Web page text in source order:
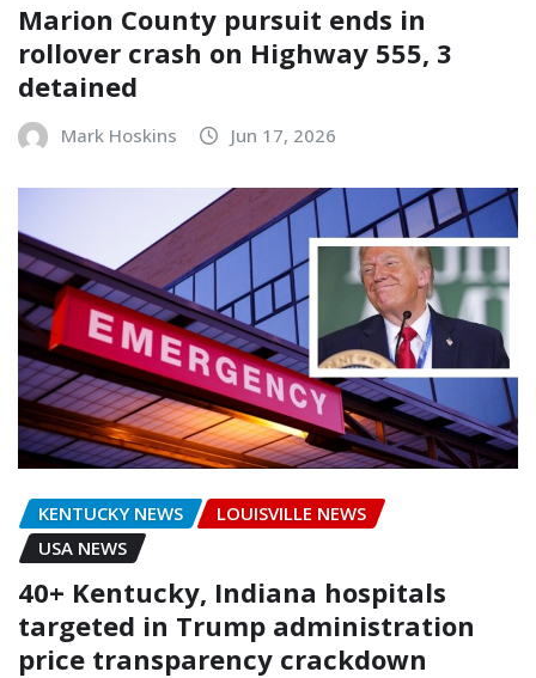
Marion County pursuit ends in
rollover crash on Highway 555, 3
detained
Mark Hoskins Jun 17, 2026
KENTUCKY NEWS
LOUISVILLE NEWS
USA NEWS
40+ Kentucky, Indiana hospitals
targeted in Trump administration
price transparency crackdown